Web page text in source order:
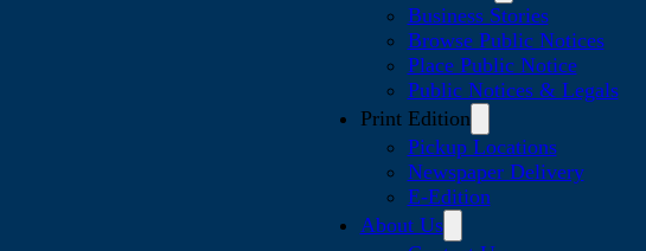
Business Stories
Browse Public Notices
Place Public Notice
Public Notices & Legals
Print Edition
Pickup Locations
Newspaper Delivery
E-Edition
About Us